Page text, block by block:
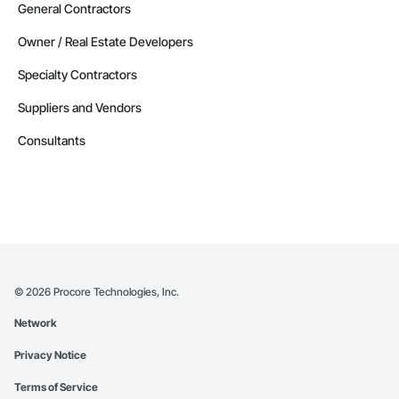
General Contractors
Owner / Real Estate Developers
Specialty Contractors
Suppliers and Vendors
Consultants
© 2026 Procore Technologies, Inc.
Network
Privacy Notice
Terms of Service